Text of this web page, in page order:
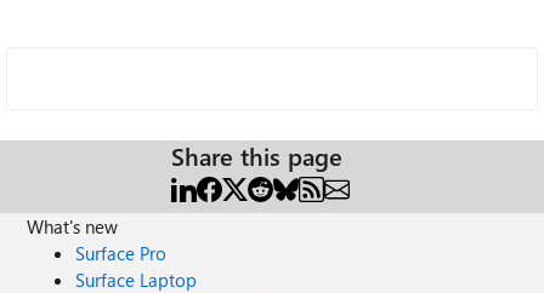
Share this page
What's new
Surface Pro
Surface Laptop